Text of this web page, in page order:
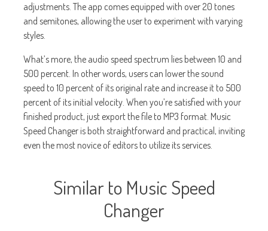
adjustments. The app comes equipped with over 20 tones
and semitones, allowing the user to experiment with varying
styles.
What’s more, the audio speed spectrum lies between 10 and
500 percent. In other words, users can lower the sound
speed to 10 percent of its original rate and increase it to 500
percent of its initial velocity. When you’re satisfied with your
finished product, just export the file to MP3 format. Music
Speed Changer is both straightforward and practical, inviting
even the most novice of editors to utilize its services.
Similar to Music Speed
Changer